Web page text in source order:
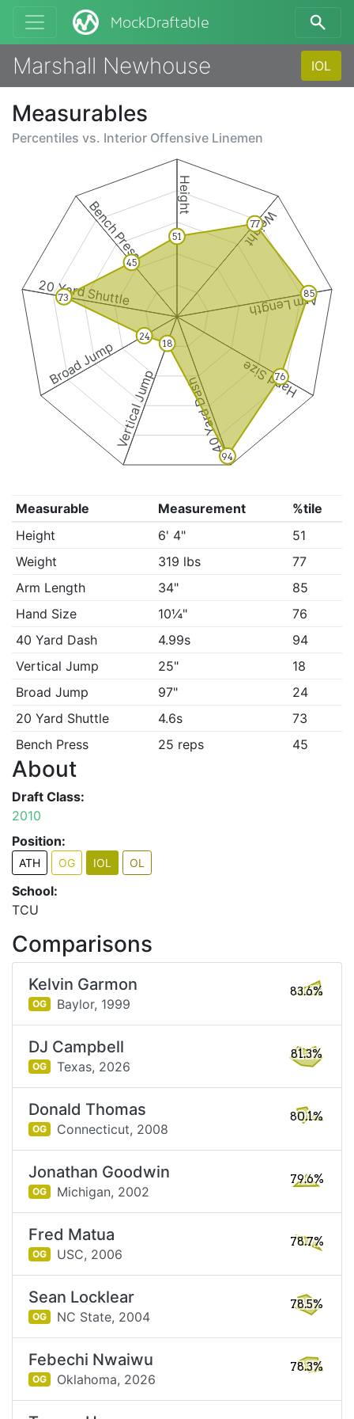
MockDraftable
Marshall Newhouse IOL
Measurables
Percentiles vs. Interior Offensive Linemen
Height
Weight
Arm Length
Hand Size
40 Yard Dash
Vertical Jump
Broad Jump
20 Yard Shuttle
Bench Press 51
77
85
76
94
18
24
73
45
Measurable Measurement
%tile
Height
6' 4"
51
Weight
319 lbs
77
Arm Length
34"
85
Hand Size
10¼"
76
40 Yard Dash
4.99s
94
Vertical Jump
25"
18
Broad Jump
97"
24
20 Yard Shuttle
4.6s
73
Bench Press
25 reps 45
About
Draft Class:
2010
Position:
ATH OG IOL OL
School:
TCU
Comparisons
Kelvin Garmon
OG Baylor, 1999
83.6%
DJ Campbell
OG Texas, 2026
81.3%
Donald Thomas
OG Connecticut, 2008
80.1%
Jonathan Goodwin
OG Michigan, 2002
79.6%
Fred Matua
OG USC, 2006
78.7%
Sean Locklear
OG NC State, 2004
78.5%
Febechi Nwaiwu
OG Oklahoma, 2026
78.3%